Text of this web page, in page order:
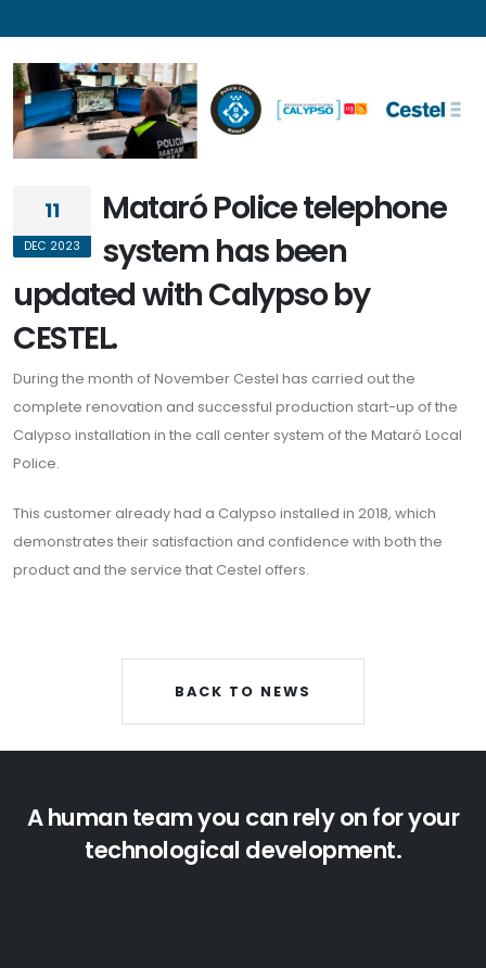
11
DEC 2023
Mataró Police telephone
system has been
updated with Calypso by
CESTEL.
During the month of November Cestel has carried out the
complete renovation and successful production start-up of the
Calypso installation in the call center system of the Mataró Local
Police.
This customer already had a Calypso installed in 2018, which
demonstrates their satisfaction and confidence with both the
product and the service that Cestel offers.
BACK TO NEWS
A human team you can rely on for your
technological development.
Menu
Home
Solutions
News
References
Contact
Legal
Legal notice
Cookies policy
Security Policy